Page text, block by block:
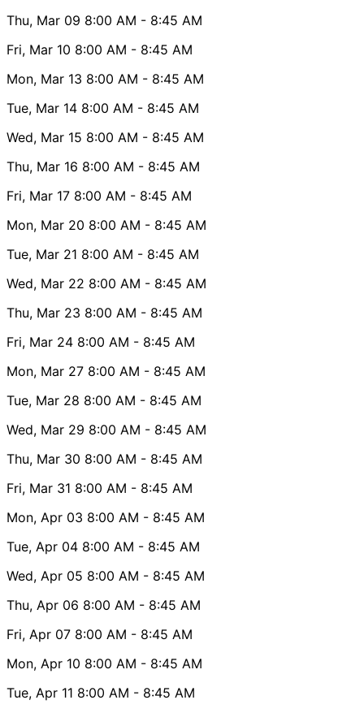
Thu, Mar 09 8:00 AM - 8:45 AM
Fri, Mar 10 8:00 AM - 8:45 AM
Mon, Mar 13 8:00 AM - 8:45 AM
Tue, Mar 14 8:00 AM - 8:45 AM
Wed, Mar 15 8:00 AM - 8:45 AM
Thu, Mar 16 8:00 AM - 8:45 AM
Fri, Mar 17 8:00 AM - 8:45 AM
Mon, Mar 20 8:00 AM - 8:45 AM
Tue, Mar 21 8:00 AM - 8:45 AM
Wed, Mar 22 8:00 AM - 8:45 AM
Thu, Mar 23 8:00 AM - 8:45 AM
Fri, Mar 24 8:00 AM - 8:45 AM
Mon, Mar 27 8:00 AM - 8:45 AM
Tue, Mar 28 8:00 AM - 8:45 AM
Wed, Mar 29 8:00 AM - 8:45 AM
Thu, Mar 30 8:00 AM - 8:45 AM
Fri, Mar 31 8:00 AM - 8:45 AM
Mon, Apr 03 8:00 AM - 8:45 AM
Tue, Apr 04 8:00 AM - 8:45 AM
Wed, Apr 05 8:00 AM - 8:45 AM
Thu, Apr 06 8:00 AM - 8:45 AM
Fri, Apr 07 8:00 AM - 8:45 AM
Mon, Apr 10 8:00 AM - 8:45 AM
Tue, Apr 11 8:00 AM - 8:45 AM